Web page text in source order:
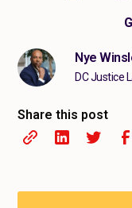
Nye
DC Justice
Share this post